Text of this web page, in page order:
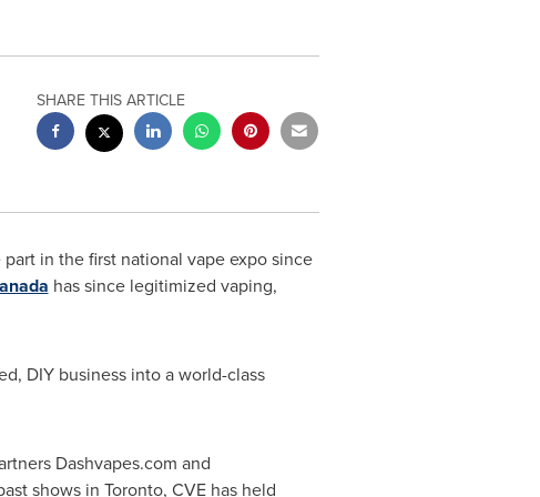
SHARE THIS ARTICLE
in the first national vape expo since
has since legitimized vaping,
DIY business into a world-class
Dashvapes.com and
shows in Toronto, CVE has held